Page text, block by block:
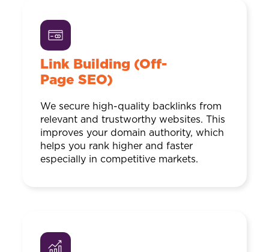
Link Building (Off-
Page SEO)
We secure high-quality backlinks from
relevant and trustworthy websites. This
improves your domain authority, which
helps you rank higher and faster
especially in competitive markets.